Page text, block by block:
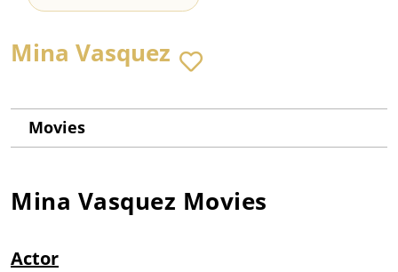
Mina Vasquez
Movies
Mina Vasquez Movies
Actor